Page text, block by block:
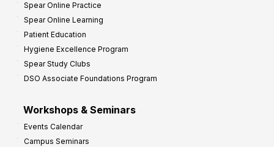
Spear Online Practice
Spear Online Learning
Patient Education
Hygiene Excellence Program
Spear Study Clubs
DSO Associate Foundations Program
Workshops & Seminars
Events Calendar
Campus Seminars